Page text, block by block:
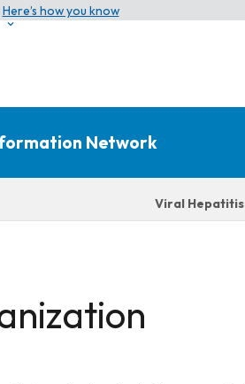
Here’s how you know
Network
Viral Hepatitis